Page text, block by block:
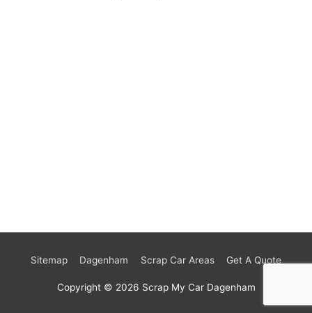
Sitemap Dagenham Scrap Car Areas Get A Quote
Copyright © 2026 Scrap My Car Dagenham